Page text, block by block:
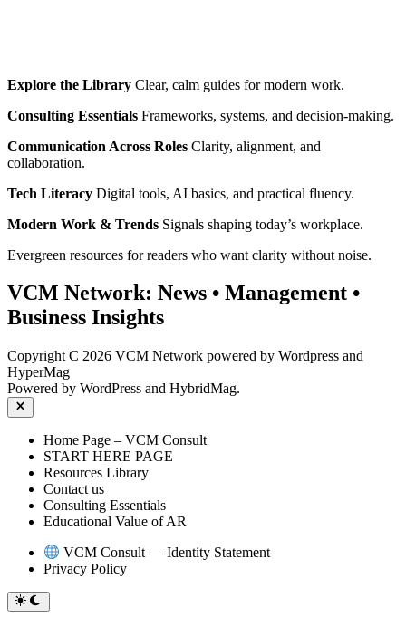
Explore the Library Clear, calm guides for modern work.
Consulting Essentials Frameworks, systems, and decision‑making.
Communication Across Roles Clarity, alignment, and
collaboration.
Tech Literacy Digital tools, AI basics, and practical fluency.
Modern Work & Trends Signals shaping today’s workplace.
Evergreen resources for readers who want clarity without noise.
VCM Network: News • Management •
Business Insights
Copyright C 2026 VCM Network powered by Wordpress and
HyperMag
Powered by WordPress and HybridMag.
Close
Home Page – VCM Consult
START HERE PAGE
Resources Library
Contact us
Consulting Essentials
Educational Value of AR
VCM Consult — Identity Statement
Privacy Policy
Switch
to